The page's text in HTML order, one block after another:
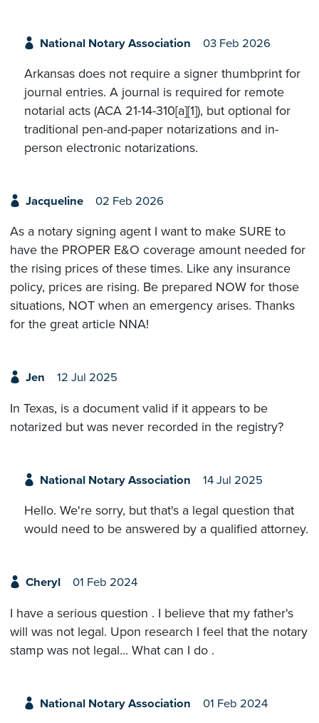
National Notary Association 03 Feb 2026
Arkansas does not require a signer thumbprint for
journal entries. A journal is required for remote
notarial acts (ACA 21-14-310[a][1]), but optional for
traditional pen-and-paper notarizations and in-
person electronic notarizations.
Jacqueline 02 Feb 2026
As a notary signing agent I want to make SURE to
have the PROPER E&O coverage amount needed for
the rising prices of these times. Like any insurance
policy, prices are rising. Be prepared NOW for those
situations, NOT when an emergency arises. Thanks
for the great article NNA!
Jen 12 Jul 2025
In Texas, is a document valid if it appears to be
notarized but was never recorded in the registry?
National Notary Association 14 Jul 2025
Hello. We're sorry, but that's a legal question that
would need to be answered by a qualified attorney.
Cheryl 01 Feb 2024
I have a serious question . I believe that my father's
will was not legal. Upon research I feel that the notary
stamp was not legal... What can I do .
National Notary Association 01 Feb 2024